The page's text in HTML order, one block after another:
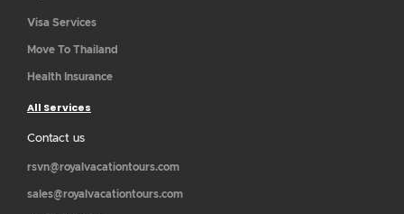
Visa Services
Move To Thailand
Health Insurance
All Services
Contact us
rsvn@royalvacationtours.com
sales@royalvacationtours.com